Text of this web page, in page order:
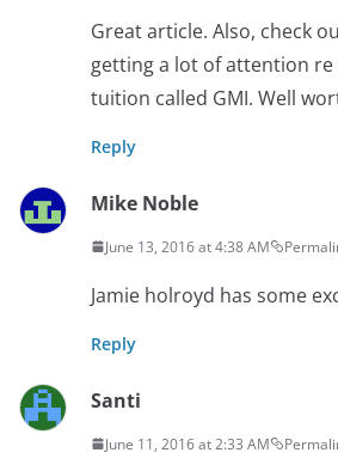
Great article. Also, check
getting a lot of attention
tuition called GMI. Well
Reply
Mike Noble
June 13, 2016 at 4:38 AM
Jamie holroyd has some
Reply
Santi
June 11, 2016 at 2:33 AM